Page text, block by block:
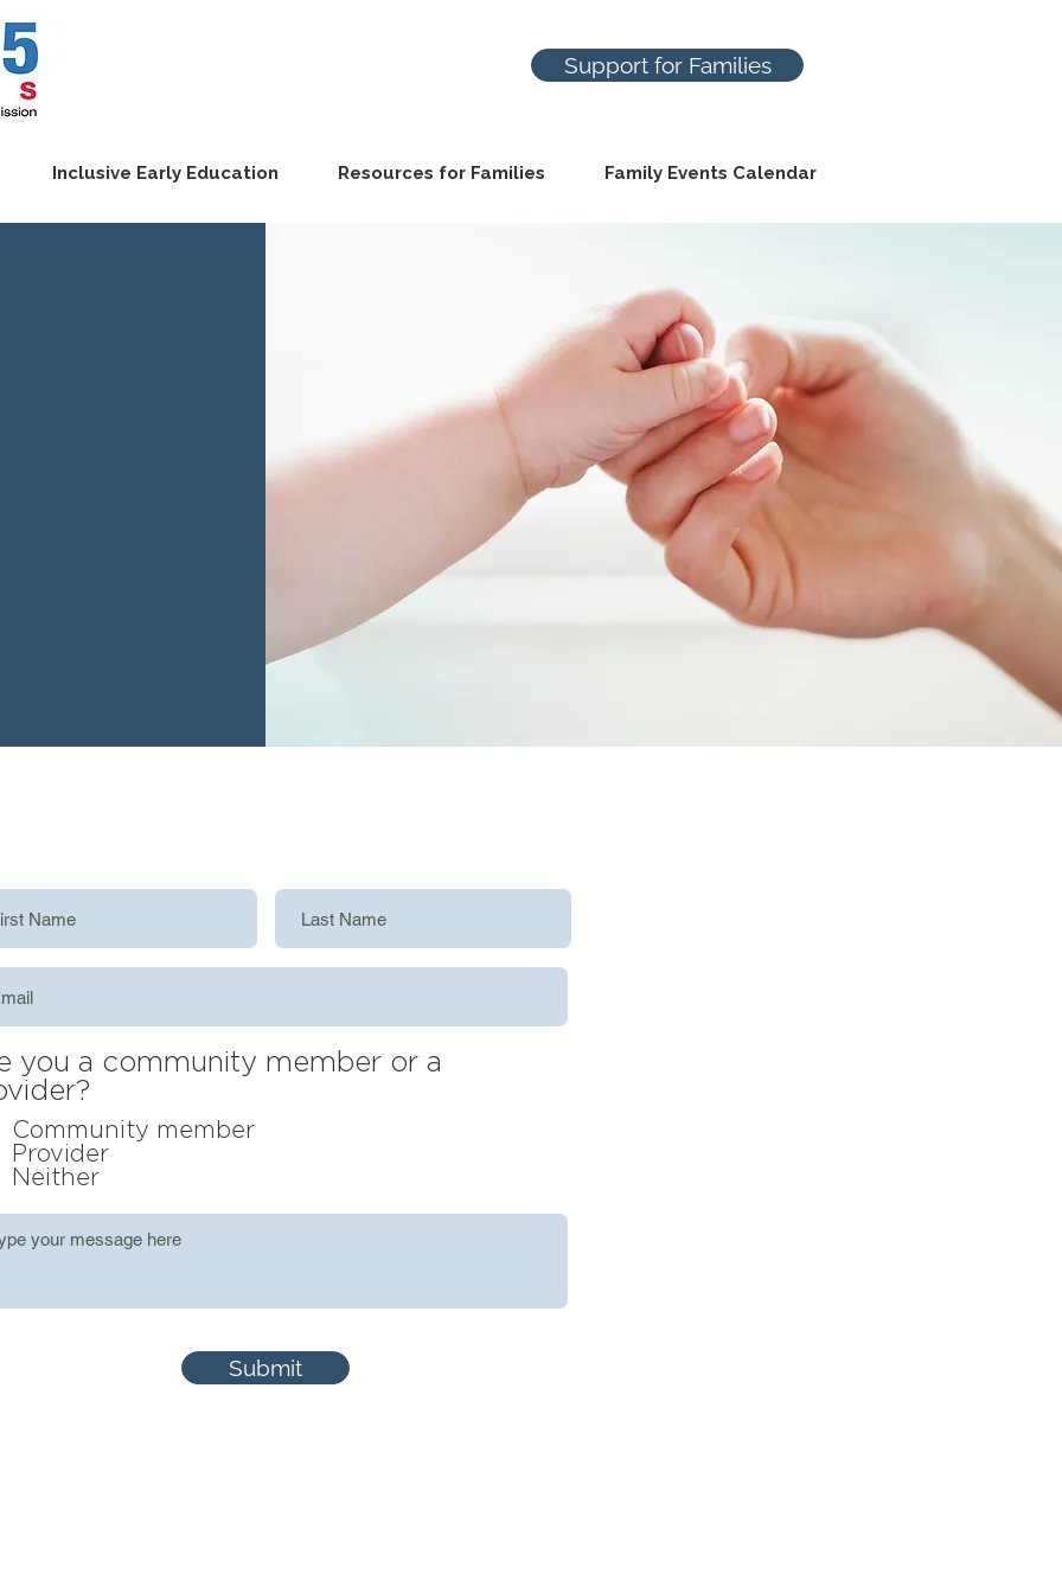
Support for Families
Inclusive Early Education Resources for Families Family Events Calendar
you a community member or a
Community member
Provider
Neither
Submit